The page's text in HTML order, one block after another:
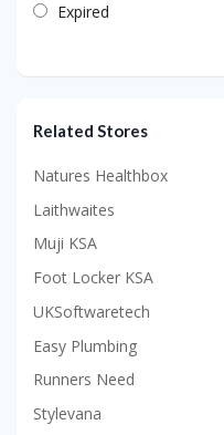
Expired
Related Stores
Natures Healthbox
Laithwaites
Muji KSA
Foot Locker KSA
UKSoftwaretech
Easy Plumbing
Runners Need
Stylevana